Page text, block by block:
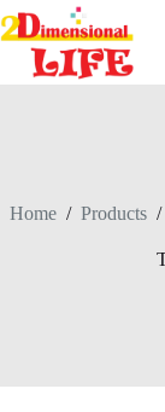
Skip
to
content
Home / Products /